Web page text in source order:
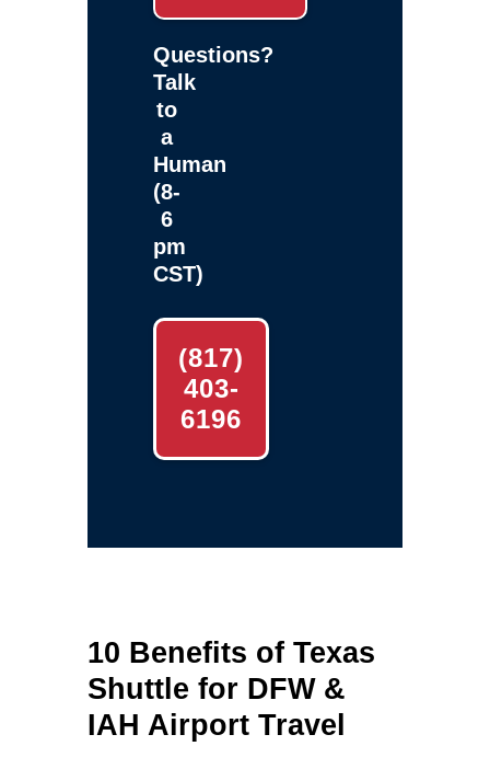
Questions?
Talk
to
a
Human
(8-
6
pm
CST)
(817)
403-
6196
10 Benefits of Texas
Shuttle for DFW &
IAH Airport Travel